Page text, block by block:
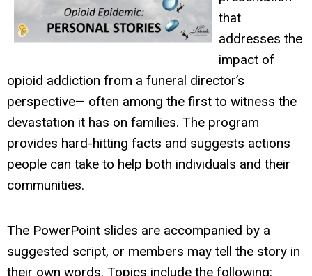
that
addresses the
impact of
opioid addiction from a funeral director’s
perspective— often among the first to witness the
devastation it has on families. The program
provides hard-hitting facts and suggests actions
people can take to help both individuals and their
communities.
The PowerPoint slides are accompanied by a
suggested script, or members may tell the story in
their own words. Topics include the following: